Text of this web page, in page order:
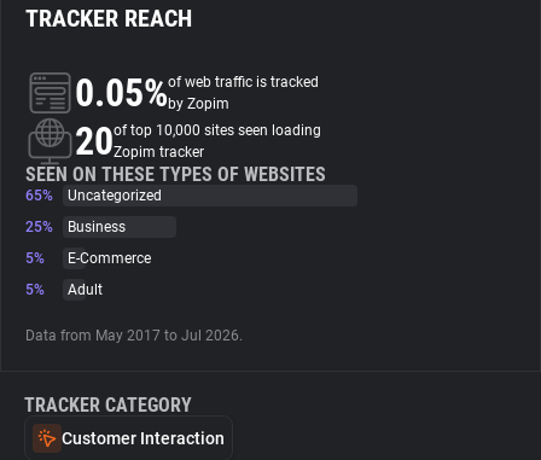
Search
About
Trackers
Websites
TRACKER REACH
0.05%of web traffic is tracked
by Zopim
20of top 10,000 sites seen loading
Zopim tracker
SEEN ON THESE TYPES OF WEBSITES
65%
Uncategorized
25%
Business
5%
E-Commerce
5%
Adult
Data from May 2017 to Jul 2026.
TRACKER CATEGORY
Customer Interaction